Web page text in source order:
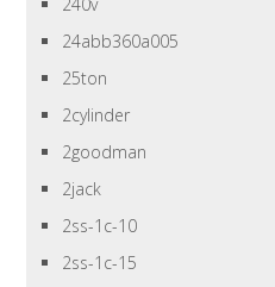
24abb360a005
25ton
2cylinder
2goodman
2jack
2ss-1c-10
2ss-1c-15